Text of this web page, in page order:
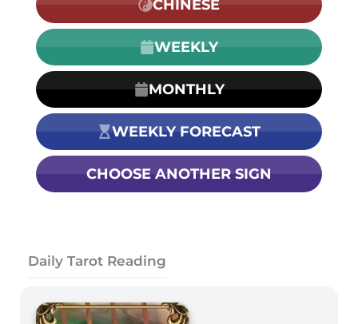
CHINESE
WEEKLY
MONTHLY
WEEKLY FORECAST
CHOOSE ANOTHER SIGN
Daily Tarot Reading